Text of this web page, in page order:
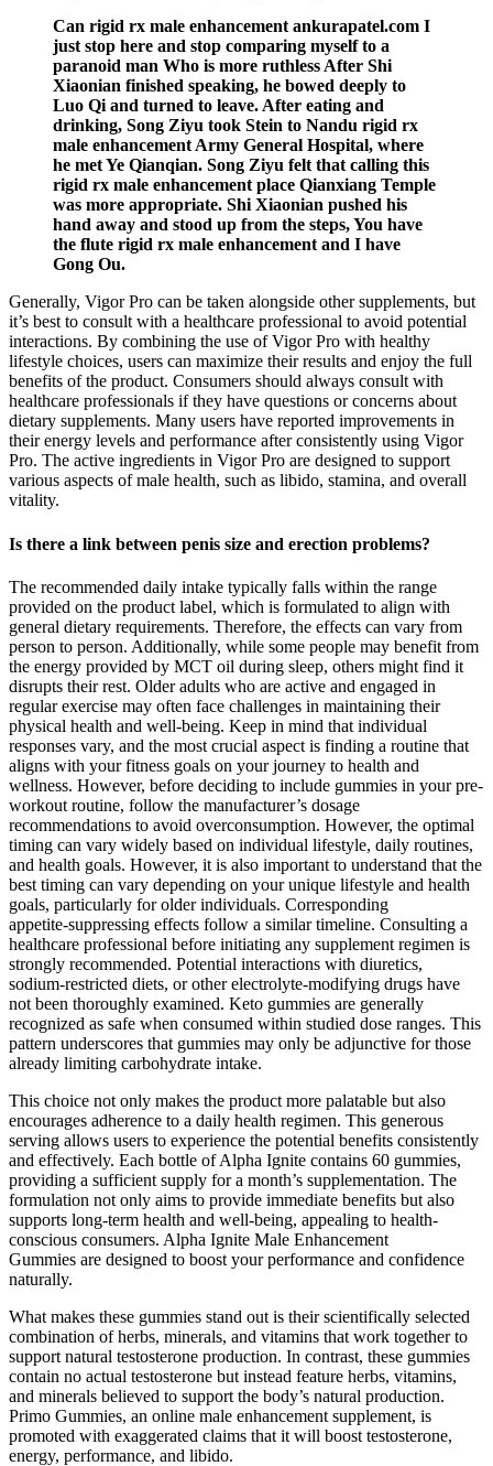
Can rigid rx male enhancement ankurapatel.com I
just stop here and stop comparing myself to a
paranoid man Who is more ruthless After Shi
Xiaonian finished speaking, he bowed deeply to
Luo Qi and turned to leave. After eating and
drinking, Song Ziyu took Stein to Nandu rigid rx
male enhancement Army General Hospital, where
he met Ye Qianqian. Song Ziyu felt that calling this
rigid rx male enhancement place Qianxiang Temple
was more appropriate. Shi Xiaonian pushed his
hand away and stood up from the steps, You have
the flute rigid rx male enhancement and I have
Gong Ou.
Generally, Vigor Pro can be taken alongside other supplements, but
it’s best to consult with a healthcare professional to avoid potential
interactions. By combining the use of Vigor Pro with healthy
lifestyle choices, users can maximize their results and enjoy the full
benefits of the product. Consumers should always consult with
healthcare professionals if they have questions or concerns about
dietary supplements. Many users have reported improvements in
their energy levels and performance after consistently using Vigor
Pro. The active ingredients in Vigor Pro are designed to support
various aspects of male health, such as libido, stamina, and overall
vitality.
Is there a link between penis size and erection problems?
The recommended daily intake typically falls within the range
provided on the product label, which is formulated to align with
general dietary requirements. Therefore, the effects can vary from
person to person. Additionally, while some people may benefit from
the energy provided by MCT oil during sleep, others might find it
disrupts their rest. Older adults who are active and engaged in
regular exercise may often face challenges in maintaining their
physical health and well-being. Keep in mind that individual
responses vary, and the most crucial aspect is finding a routine that
aligns with your fitness goals on your journey to health and
wellness. However, before deciding to include gummies in your pre-
workout routine, follow the manufacturer’s dosage
recommendations to avoid overconsumption. However, the optimal
timing can vary widely based on individual lifestyle, daily routines,
and health goals. However, it is also important to understand that the
best timing can vary depending on your unique lifestyle and health
goals, particularly for older individuals. Corresponding
appetite‑suppressing effects follow a similar timeline. Consulting a
healthcare professional before initiating any supplement regimen is
strongly recommended. Potential interactions with diuretics,
sodium‑restricted diets, or other electrolyte‑modifying drugs have
not been thoroughly examined. Keto gummies are generally
recognized as safe when consumed within studied dose ranges. This
pattern underscores that gummies may only be adjunctive for those
already limiting carbohydrate intake.
This choice not only makes the product more palatable but also
encourages adherence to a daily health regimen. This generous
serving allows users to experience the potential benefits consistently
and effectively. Each bottle of Alpha Ignite contains 60 gummies,
providing a sufficient supply for a month’s supplementation. The
formulation not only aims to provide immediate benefits but also
supports long-term health and well-being, appealing to health-
conscious consumers. Alpha Ignite Male Enhancement
Gummies are designed to boost your performance and confidence
naturally.
What makes these gummies stand out is their scientifically selected
combination of herbs, minerals, and vitamins that work together to
support natural testosterone production. In contrast, these gummies
contain no actual testosterone but instead feature herbs, vitamins,
and minerals believed to support the body’s natural production.
Primo Gummies, an online male enhancement supplement, is
promoted with exaggerated claims that it will boost testosterone,
energy, performance, and libido.